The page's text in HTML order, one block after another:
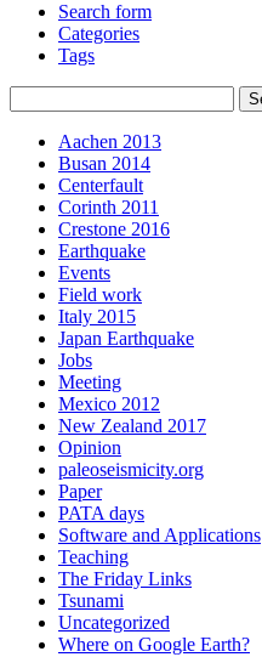
Search form
Categories
Tags
Aachen 2013
Busan 2014
Centerfault
Corinth 2011
Crestone 2016
Earthquake
Events
Field work
Italy 2015
Japan Earthquake
Jobs
Meeting
Mexico 2012
New Zealand 2017
Opinion
paleoseismicity.org
Paper
PATA days
Software and Applications
Teaching
The Friday Links
Tsunami
Uncategorized
Where on Google Earth?